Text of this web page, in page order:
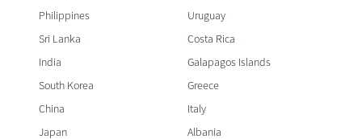
Philippines
Sri Lanka
India
South Korea
China
Japan
Uruguay
Costa Rica
Galapagos Islands
Greece
Italy
Albania